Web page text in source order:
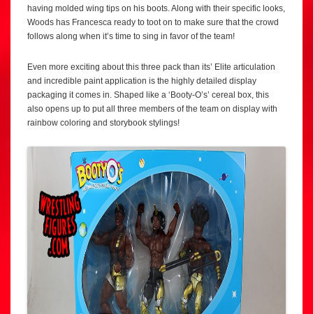
having molded wing tips on his boots. Along with their specific looks,
Woods has Francesca ready to toot on to make sure that the crowd
follows along when it’s time to sing in favor of the team!
Even more exciting about this three pack than its’ Elite articulation
and incredible paint application is the highly detailed display
packaging it comes in. Shaped like a ‘Booty-O’s’ cereal box, this
also opens up to put all three members of the team on display with
rainbow coloring and storybook stylings!